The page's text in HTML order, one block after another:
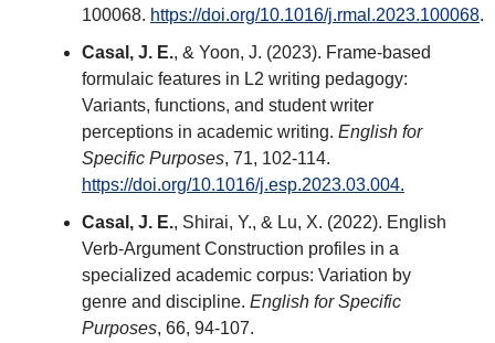
100068. https://doi.org/10.1016/j.rmal.2023.100068.
Casal, J. E., & Yoon, J. (2023). Frame-based
formulaic features in L2 writing pedagogy:
Variants, functions, and student writer
perceptions in academic writing. English for
Specific Purposes, 71, 102-114.
https://doi.org/10.1016/j.esp.2023.03.004.
Casal, J. E., Shirai, Y., & Lu, X. (2022). English
Verb-Argument Construction profiles in a
specialized academic corpus: Variation by
genre and discipline. English for Specific
Purposes, 66, 94-107.